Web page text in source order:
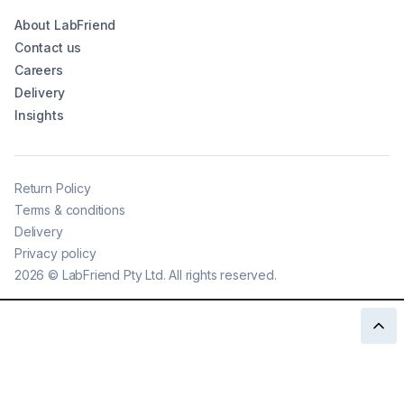
About LabFriend
Contact us
Careers
Delivery
Insights
2026 © LabFriend Pty Ltd. All rights reserved.
Return Policy
Terms & conditions
Delivery
Privacy policy